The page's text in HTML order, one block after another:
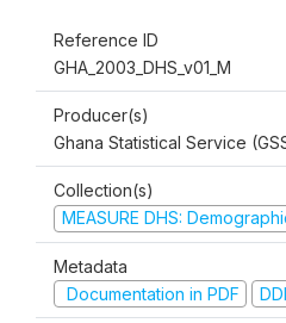
Reference ID
GHA_2003_DHS_v01_M
Producer(s)
Ghana Statistical Service
Collection(s)
MEASURE DHS:
Metadata
Documentation in PDF